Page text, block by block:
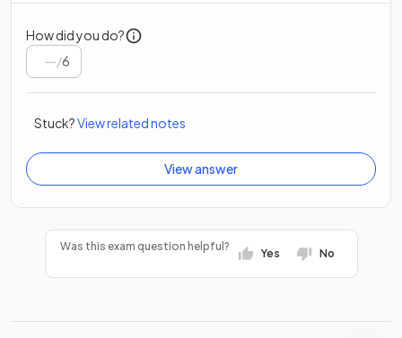
How did you do?
/6
Stuck?View related notes
View answer
Was this exam question helpful?
Yes No